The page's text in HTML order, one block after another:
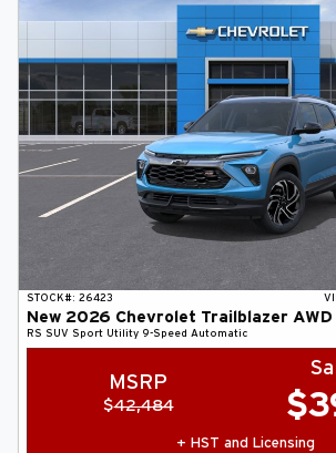
STOCK#: 26423
New 2026 Chevrolet Trailblazer AWD
RS SUV Sport Utility 9-Speed Automatic
MSRP
$42,484 $
+ HST and Licensing